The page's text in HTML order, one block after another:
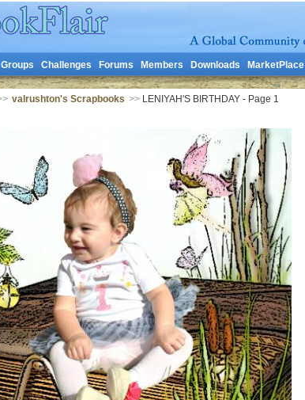
Groups Challenges Forums Members Downloads MarketPlace
valrushton's Scrapbooks >>LENIYAH'S BIRTHDAY - Page 1